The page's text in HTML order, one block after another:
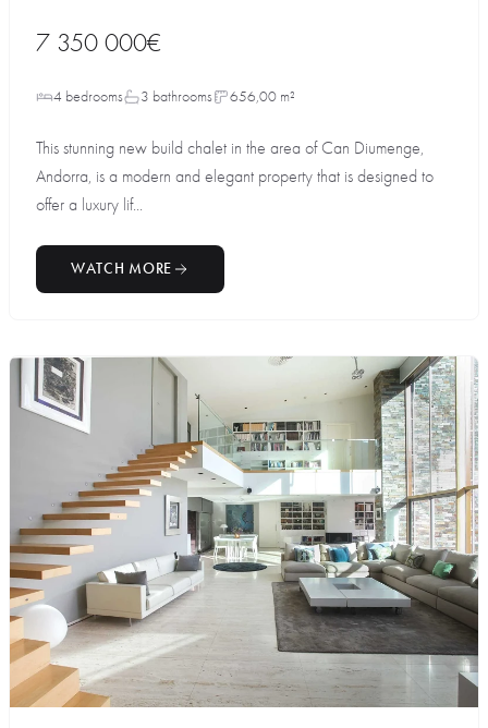
7 350 000€
4 bedrooms 3 bathrooms 656,00 m²
This stunning new build chalet in the area of Can Diumenge,
Andorra, is a modern and elegant property that is designed to
offer a luxury lif...
WATCH MORE